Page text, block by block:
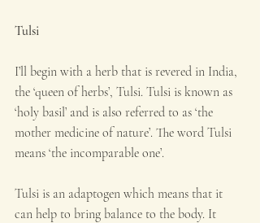
Tulsi
I’ll begin with a herb that is revered in India,
the ‘queen of herbs’, Tulsi. Tulsi is known as
‘holy basil’ and is also referred to as ‘the
mother medicine of nature’. The word Tulsi
means ‘the incomparable one’.
Tulsi is an adaptogen which means that it
can help to bring balance to the body. It